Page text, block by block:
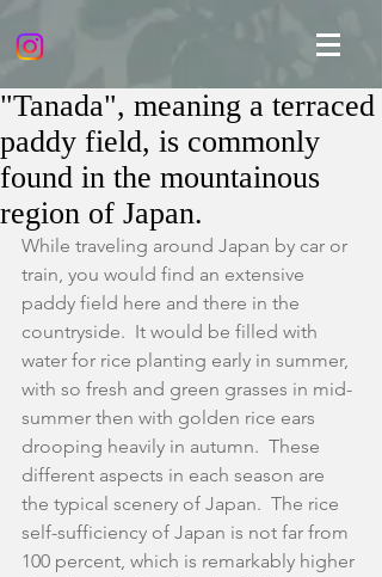
"Tanada", meaning a terraced
paddy field, is commonly
found in the mountainous
region of Japan.
While traveling around Japan by car or
train, you would find an extensive
paddy field here and there in the
countryside.  It would be filled with
water for rice planting early in summer,
with so fresh and green grasses in mid-
summer then with golden rice ears
drooping heavily in autumn.  These
different aspects in each season are
the typical scenery of Japan.  The rice
self-sufficiency of Japan is not far from
100 percent, which is remarkably higher